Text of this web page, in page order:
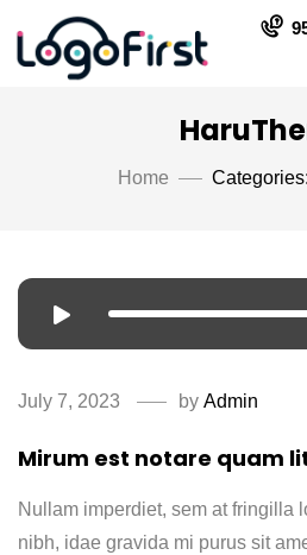
Home
July 7, 2023 by Admin
Mirum est notare quam
Nullam imperdiet, sem at fringilla
nibh, idae gravida mi purus sit